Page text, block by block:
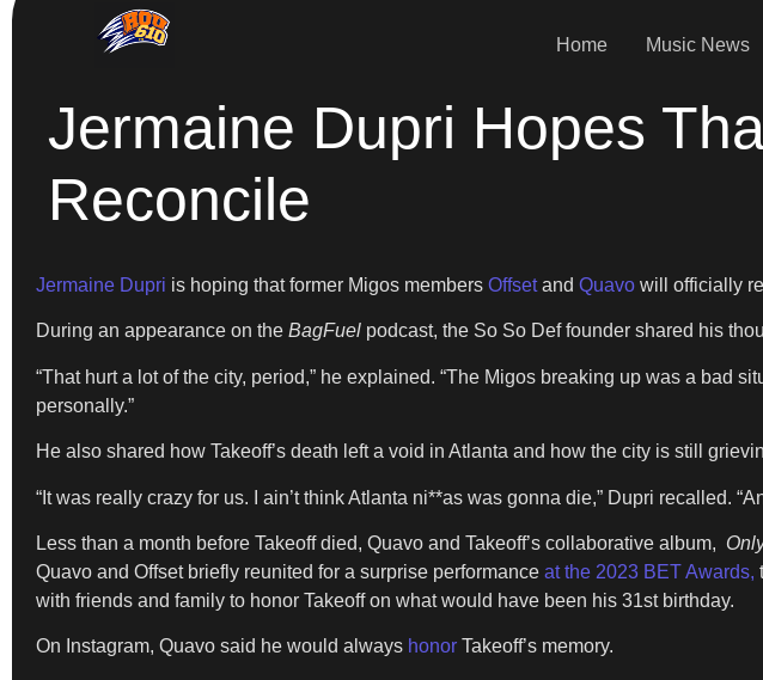
Home Music News
Jermaine Dupri Hopes
Reconcile
Jermaine Dupri is hoping that former Migos members Offsetand Quavo will officially
During an appearance on the BagFuel podcast, the So So Def founder shared his
“That hurt a lot of the city, period,” he explained. “The Migos breaking up was a bad
personally.”
He also shared how Takeoff’s death left a void in Atlanta and how the city is still
“It was really crazy for us. I ain’t think Atlanta ni**as was gonna die,” Dupri recalled.
Less than a month before Takeoff died, Quavo and Takeoff’s collaborative album,
Quavo and Offset briefly reunited for a surprise performance at the 2023 BET Awards,
with friends and family to honor Takeoff on what would have been his 31st birthday.
On Instagram, Quavo said he would always honor Takeoff’s memory.